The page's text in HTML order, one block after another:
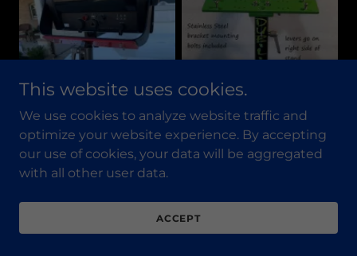
This website uses cookies.
We use cookies to analyze website traffic and
optimize your website experience. By accepting
our use of cookies, your data will be aggregated
with all other user data.
ACCEPT